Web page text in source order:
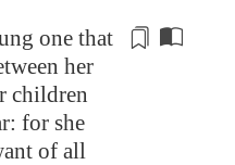
one that
her
children
for she
of all